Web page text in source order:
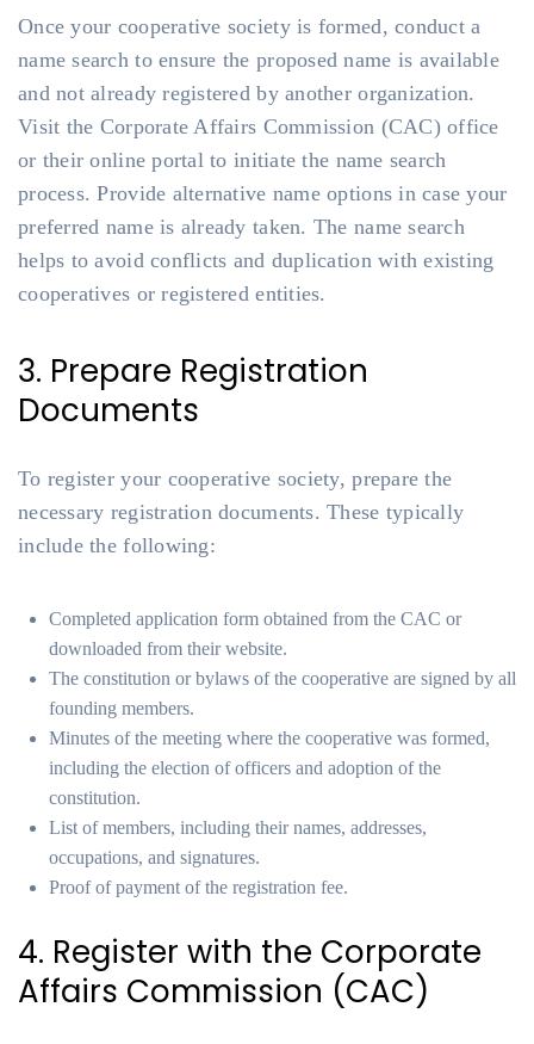
Once your cooperative society is formed, conduct a
name search to ensure the proposed name is available
and not already registered by another organization.
Visit the Corporate Affairs Commission (CAC) office
or their online portal to initiate the name search
process. Provide alternative name options in case your
preferred name is already taken. The name search
helps to avoid conflicts and duplication with existing
cooperatives or registered entities.
3. Prepare Registration
Documents
To register your cooperative society, prepare the
necessary registration documents. These typically
include the following:
Completed application form obtained from the CAC or
downloaded from their website.
The constitution or bylaws of the cooperative are signed by all
founding members.
Minutes of the meeting where the cooperative was formed,
including the election of officers and adoption of the
constitution.
List of members, including their names, addresses,
occupations, and signatures.
Proof of payment of the registration fee.
4. Register with the Corporate
Affairs Commission (CAC)